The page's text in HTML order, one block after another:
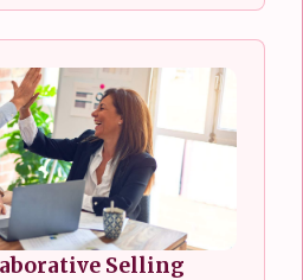
Selling